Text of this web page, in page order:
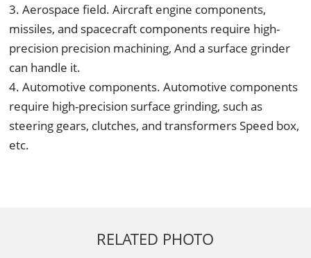
3. Aerospace field. Aircraft engine components,
missiles, and spacecraft components require high-
precision precision machining, And a surface grinder
can handle it.
4. Automotive components. Automotive components
require high-precision surface grinding, such as
steering gears, clutches, and transformers Speed box,
etc.
RELATED PHOTO